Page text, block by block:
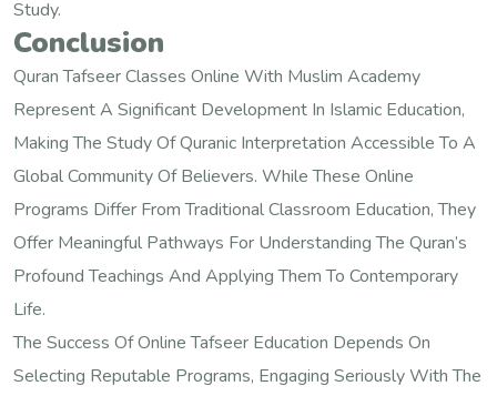
Study.
Conclusion
Quran Tafseer Classes Online With Muslim Academy
Represent A Significant Development In Islamic Education,
Making The Study Of Quranic Interpretation Accessible To A
Global Community Of Believers. While These Online
Programs Differ From Traditional Classroom Education, They
Offer Meaningful Pathways For Understanding The Quran’s
Profound Teachings And Applying Them To Contemporary
Life.
The Success Of Online Tafseer Education Depends On
Selecting Reputable Programs, Engaging Seriously With The